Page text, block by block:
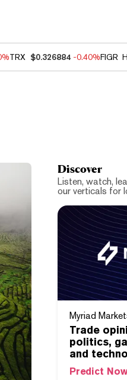
TRX $0.326884 -0.40%
Discover
Listen, watch,
our verticals for
Myriad
Trade
politics,
and
Predict